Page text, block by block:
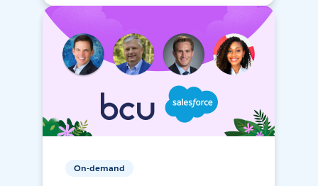
On-demand